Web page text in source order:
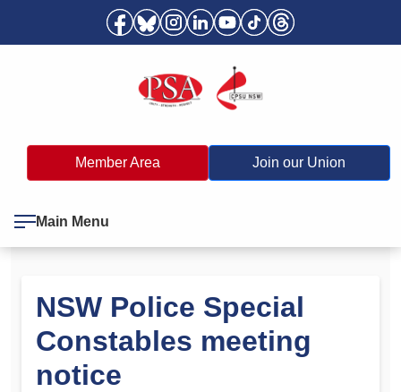
Member Area Join our Union
Main Menu
NSW Police Special
Constables meeting
notice